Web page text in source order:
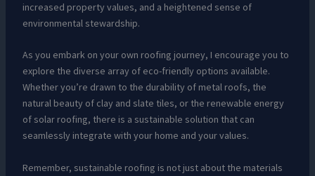
increased property values, and a heightened sense of
environmental stewardship.
As you embark on your own roofing journey, I encourage you to
explore the diverse array of eco-friendly options available.
Whether you’re drawn to the durability of metal roofs, the
natural beauty of clay and slate tiles, or the renewable energy
of solar roofing, there is a sustainable solution that can
seamlessly integrate with your home and your values.
Remember, sustainable roofing is not just about the materials